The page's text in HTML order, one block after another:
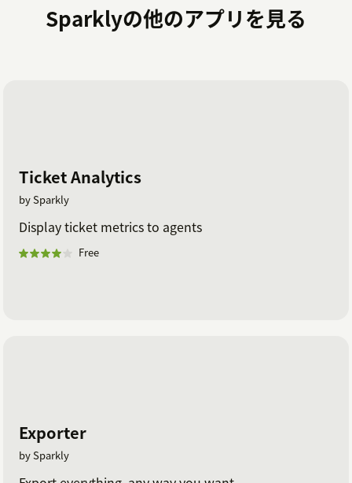
Sparklyの他のアプリを見る
Ticket Analytics
by Sparkly
Display ticket metrics to agents
Free
Exporter
by Sparkly